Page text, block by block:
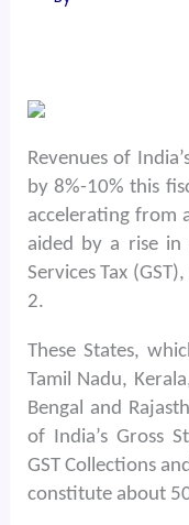
Revenues of
by 8%-10% this
accelerating from
aided by a rise in
Services Tax
2.
These States,
Tamil Nadu,
Bengal and
of India’s Gross
GST Collections
constitute about